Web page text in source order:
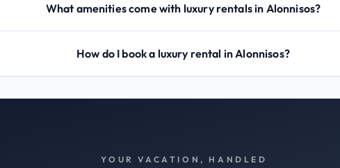
What amenities come with luxury rentals in Alonnisos?
How do I book a luxury rental in Alonnisos?
YOUR VACATION, HANDLED